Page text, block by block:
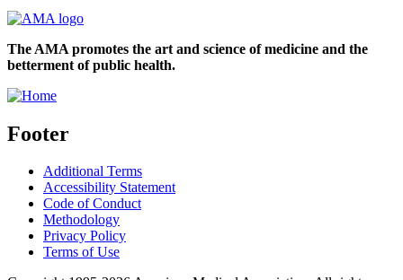
The AMA promotes the art and science of medicine and the
betterment of public health.
Footer
Additional Terms
Accessibility Statement
Code of Conduct
Methodology
Privacy Policy
Terms of Use